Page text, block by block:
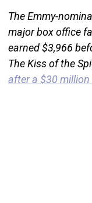
The Emmy-
major box office
earned $3,966
The Kiss of the
after a $30